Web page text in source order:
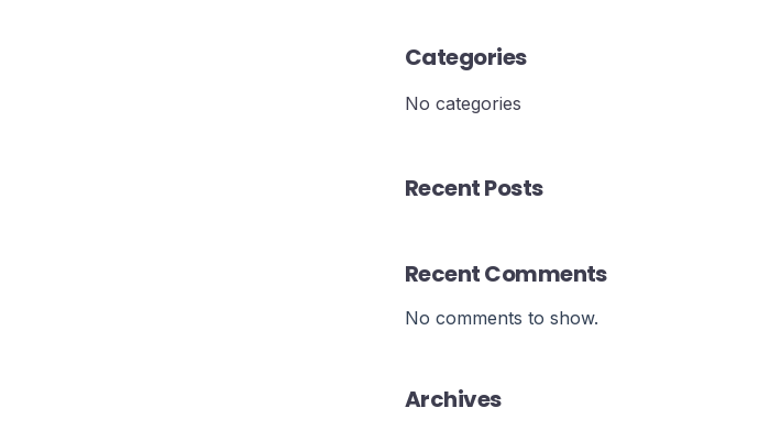
Categories
No categories
Recent Posts
Recent Comments
No comments to show.
Archives